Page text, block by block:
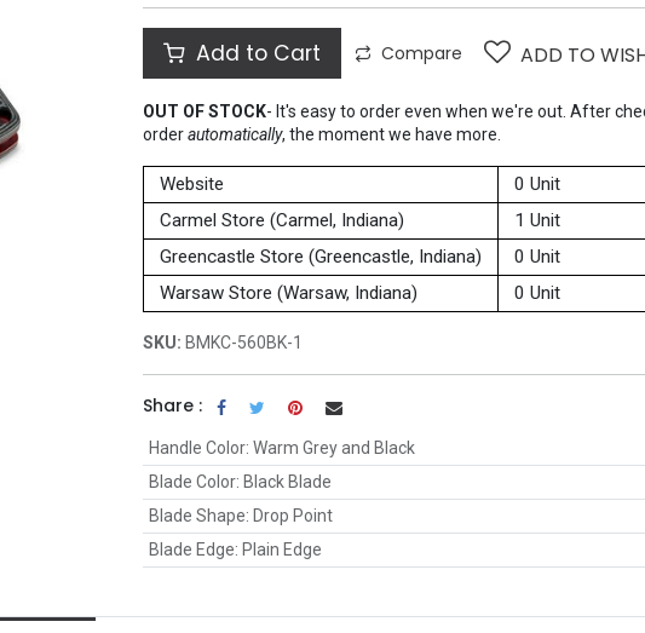
Add to Cart Compare ADD TO
OUT OF STOCK- It's easy to order even when we're out. After
orderautomatically, the moment we have more.
Website
0 Unit
Carmel Store (Carmel, Indiana)
1 Unit
Greencastle Store (Greencastle, Indiana)
0 Unit
Warsaw Store (Warsaw, Indiana)
0 Unit
SKU: BMKC-560BK-1
Share :
Handle Color: Warm Grey and Black
Blade Color: Black Blade
Blade Shape: Drop Point
Blade Edge: Plain Edge